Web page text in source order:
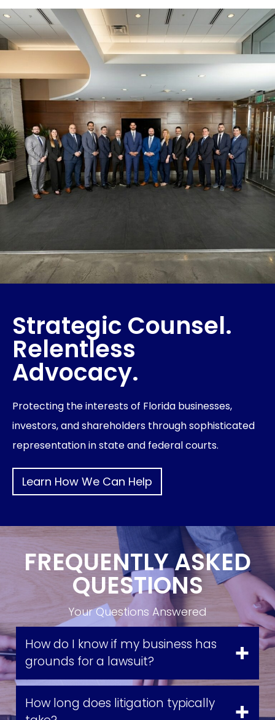
Strategic Counsel.
Relentless
Advocacy.
Protecting the interests of Florida businesses,
investors, and shareholders through sophisticated
representation in state and federal courts.
Learn How We Can Help
FREQUENTLY ASKED
QUESTIONS
Your Questions Answered
How do I know if my business has
grounds for a lawsuit?
How long does litigation typically